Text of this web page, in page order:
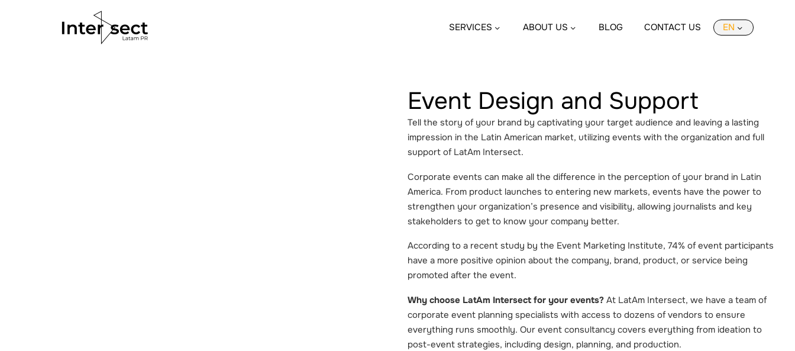
SERVICES ABOUT US BLOG CONTACT US EN
Event Design and Support
Tell the story of your brand by captivating your target audience and leaving a lasting
impression in the Latin American market, utilizing events with the organization and full
support of LatAm Intersect.
Corporate events can make all the difference in the perception of your brand in Latin
America. From product launches to entering new markets, events have the power to
strengthen your organization’s presence and visibility, allowing journalists and key
stakeholders to get to know your company better.
According to a recent study by the Event Marketing Institute, 74% of event participants
have a more positive opinion about the company, brand, product, or service being
promoted after the event.
Why choose LatAm Intersect for your events? At LatAm Intersect, we have a team of
corporate event planning specialists with access to dozens of vendors to ensure
everything runs smoothly. Our event consultancy covers everything from ideation to
post-event strategies, including design, planning, and production.